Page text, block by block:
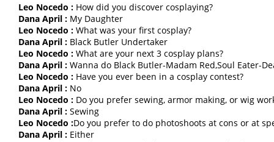
Leo Nocedo : How did you discover cosplaying?
Dana April : My Daughter
Leo Nocedo : What was your first cosplay?
Dana April : Black Butler Undertaker
Leo Nocedo : What are your next 3 cosplay plans?
Dana April : Wanna do Black Butler-Madam Red,Soul Eater-
Leo Nocedo : Have you ever been in a cosplay contest?
Dana April : No
Leo Nocedo : Do you prefer sewing, armor making, or wig
Dana April : Sewing
Leo Nocedo :Do you prefer to do photoshoots at cons or at
Dana April : Either